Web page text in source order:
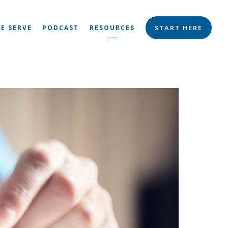
SERVE PODCAST RESOURCES START HERE